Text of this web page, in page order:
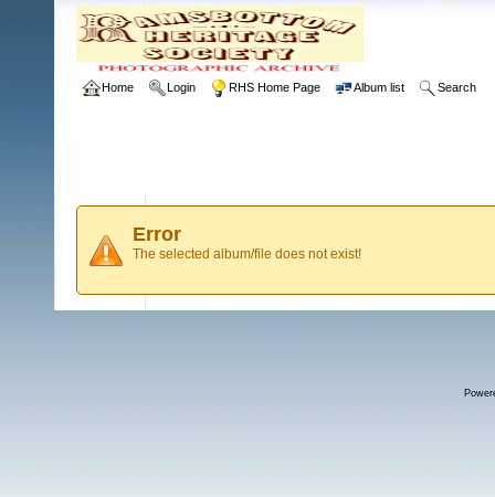
Home Login RHS Home Page Album list Search
Error
The selected album/file does not exist!